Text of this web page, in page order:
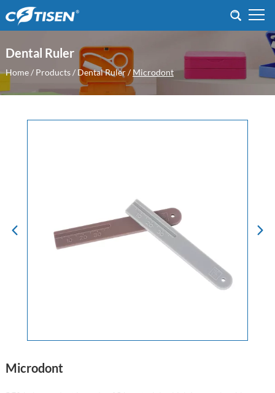
Dental Ruler
Home/ Products/ Dental Ruler/Microdont
Microdont